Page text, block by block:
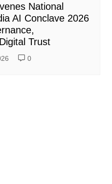
National
AI Conclave 2026
Trust
0